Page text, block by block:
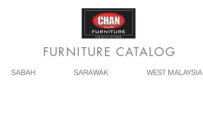
FURNITURE CATALOG
SABAH SARAWAK WEST MALAYSIA